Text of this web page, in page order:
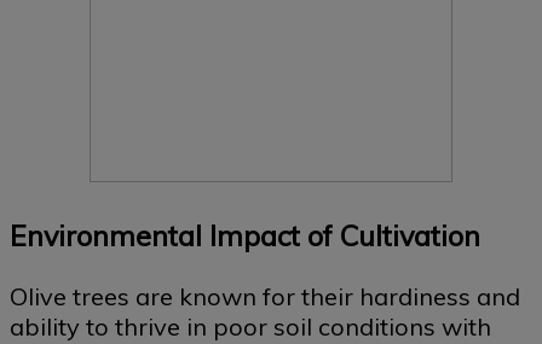
Environmental Impact of Cultivation
Olive trees are known for their hardiness and
ability to thrive in poor soil conditions with